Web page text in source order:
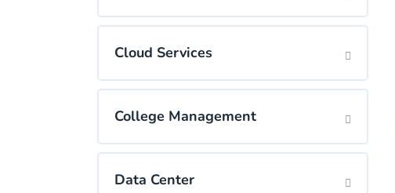
Cloud Services
College Management
Data Center